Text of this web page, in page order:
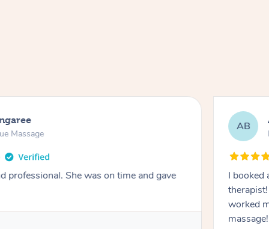
Massage
professional. She was on time and gave
AB
I booked
worked
massage!